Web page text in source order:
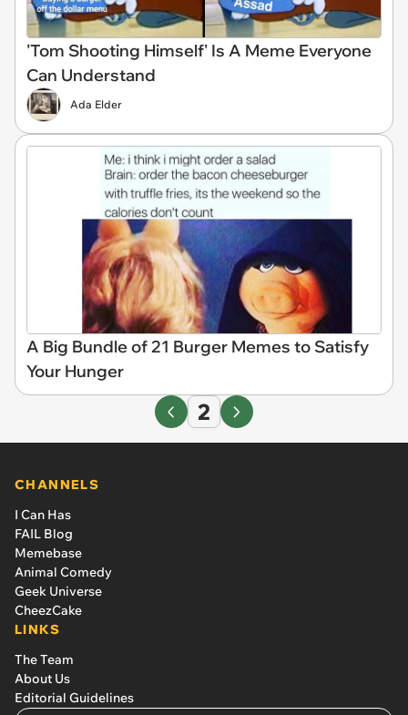
'Tom Shooting Himself' Is A Meme Everyone
Can Understand
Ada Elder
A Big Bundle of 21 Burger Memes to Satisfy
Your Hunger
2
CHANNELS
I Can Has
FAIL Blog
Memebase
Animal Comedy
Geek Universe
CheezCake
LINKS
The Team
About Us
Editorial Guidelines